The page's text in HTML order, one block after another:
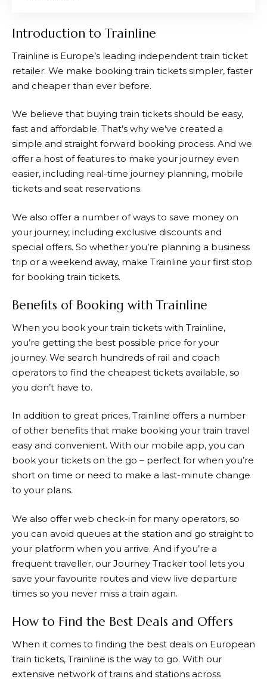
Introduction to Trainline
Trainline is Europe’s leading independent train ticket
retailer. We make booking train tickets simpler, faster
and cheaper than ever before.
We believe that buying train tickets should be easy,
fast and affordable. That’s why we’ve created a
simple and straight forward booking process. And we
offer a host of features to make your journey even
easier, including real-time journey planning, mobile
tickets and seat reservations.
We also offer a number of ways to save money on
your journey, including exclusive discounts and
special offers. So whether you’re planning a business
trip or a weekend away, make Trainline your first stop
for booking train tickets.
Benefits of Booking with Trainline
When you book your train tickets with Trainline,
you’re getting the best possible price for your
journey. We search hundreds of rail and coach
operators to find the cheapest tickets available, so
you don’t have to.
In addition to great prices, Trainline offers a number
of other benefits that make booking your train travel
easy and convenient. With our mobile app, you can
book your tickets on the go – perfect for when you’re
short on time or need to make a last-minute change
to your plans.
We also offer web check-in for many operators, so
you can avoid queues at the station and go straight to
your platform when you arrive. And if you’re a
frequent traveller, our Journey Tracker tool lets you
save your favourite routes and view live departure
times so you never miss a train again.
How to Find the Best Deals and Offers
When it comes to finding the best deals on European
train tickets, Trainline is the way to go. With our
extensive network of trains and stations across